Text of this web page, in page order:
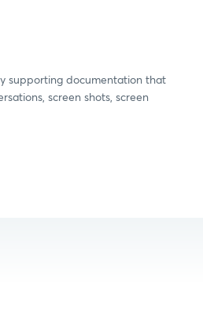
supporting documentation that
screen shots, screen